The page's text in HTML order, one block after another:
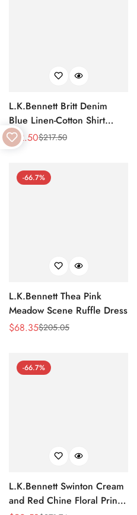
L.K.Bennett Britt Denim
Blue Linen-Cotton Shirt
Dress
Sale
$72.50
Regular$217.50
-66.7%
L.K.Bennett Thea Pink
Meadow Scene Ruffle Dress
Sale
$68.35
Regular$205.05
-66.7%
L.K.Bennett Swinton Cream
and Red Chine Floral Print